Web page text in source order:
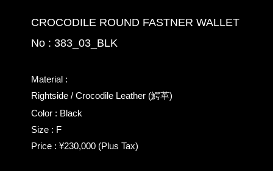
CROCODILE ROUND FASTNER WALLET
No : 383_03_BLK
Material :
Rightside / Crocodile Leather (鰐革)
Color : Black
Size : F
Price : ¥230,000 (Plus Tax)